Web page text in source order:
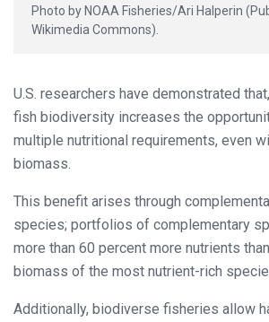
Photo by NOAA Fisheries/Ari Halperin
Wikimedia Commons).
U.S. researchers have demonstrated
fish biodiversity increases the
multiple nutritional requirements, even
biomass.
This benefit arises through
species; portfolios of complementary
more than 60 percent more nutrients
biomass of the most nutrient-rich
Additionally, biodiverse fisheries allow